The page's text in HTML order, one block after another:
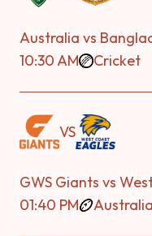
Australia vs
10:30 AM
Cricket
VS
GWS Giants vs
01:40 PM